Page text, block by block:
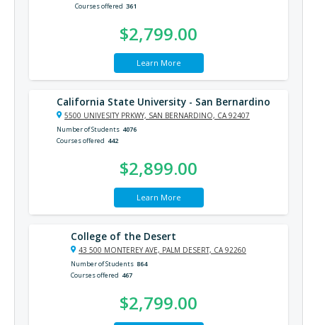
Courses offered 361
$2,799.00
Learn More
California State University - San Bernardino
5500 UNIVESITY PRKWY, SAN BERNARDINO, CA 92407
Number of Students 4076
Courses offered 442
$2,899.00
Learn More
College of the Desert
43 500 MONTEREY AVE, PALM DESERT, CA 92260
Number of Students 864
Courses offered 467
$2,799.00